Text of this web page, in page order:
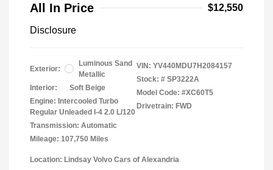
All In Price $12,550
Disclosure
Exterior:
Luminous Sand
Metallic
Interior:
Soft Beige
Engine: Intercooled Turbo
Regular Unleaded I-4 2.0 L/120
Transmission: Automatic
Mileage: 107,750 Miles
VIN: YV440MDU7H2084157
Stock: # SP3222A
Model Code: #XC60T5
Drivetrain: FWD
Location: Lindsay Volvo Cars of Alexandria